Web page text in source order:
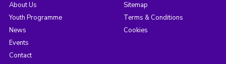
About Us
Youth Programme
News
Events
Contact
Sitemap
Terms & Conditions
Cookies